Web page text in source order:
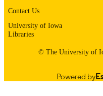
Contact Us
University of Iowa
Libraries
© The University of
Powered by